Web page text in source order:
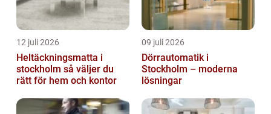
12 juli 2026
Heltäckningsmatta i
stockholm så väljer du
rätt för hem och kontor
09 juli 2026
Dörrautomatik i
Stockholm – moderna
lösningar